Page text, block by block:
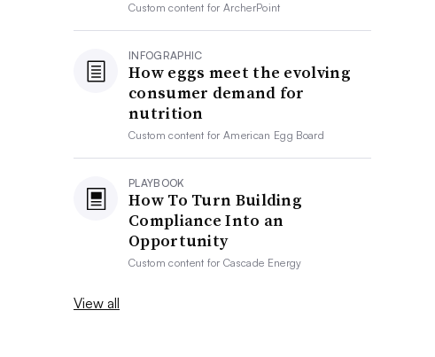
Custom content forArcherPoint
INFOGRAPHIC
How eggs meet the evolving
consumer demand for
nutrition
Custom content forAmerican Egg Board
PLAYBOOK
How To Turn Building
Compliance Into an
Opportunity
Custom content forCascade Energy
View all